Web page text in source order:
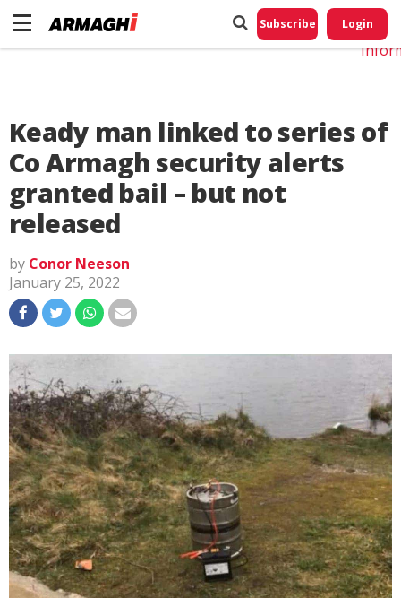
Subscribe Login
Keady man linked to series of
Co Armagh security alerts
granted bail – but not
released
by Conor Neeson
January 25, 2022
Do
My